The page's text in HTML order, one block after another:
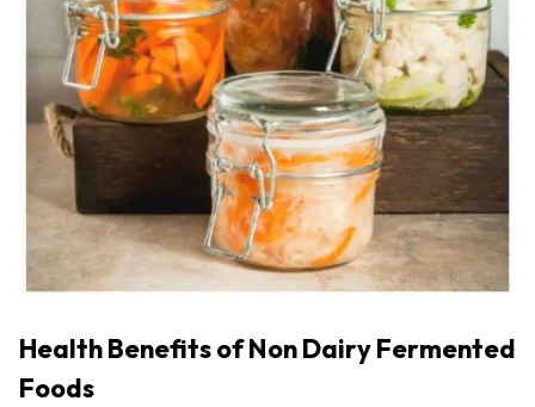
Health Benefits of Non Dairy Fermented
Foods